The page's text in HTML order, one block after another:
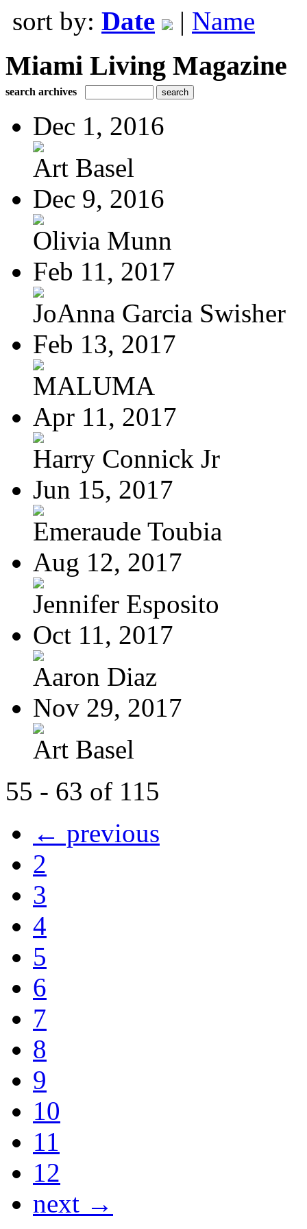
sort by: Date | Name
Miami Living Magazine
search archives
Dec 1, 2016
Art Basel
Dec 9, 2016
Olivia Munn
Feb 11, 2017
JoAnna Garcia Swisher
Feb 13, 2017
MALUMA
Apr 11, 2017
Harry Connick Jr
Jun 15, 2017
Emeraude Toubia
Aug 12, 2017
Jennifer Esposito
Oct 11, 2017
Aaron Diaz
Nov 29, 2017
Art Basel
55 - 63 of 115
← previous
2
3
4
5
6
7
8
9
10
11
12
next →